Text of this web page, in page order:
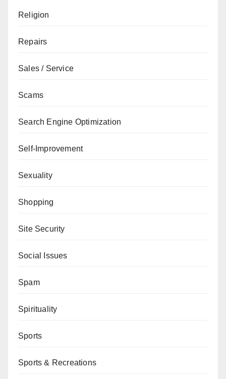
Religion
Repairs
Sales / Service
Scams
Search Engine Optimization
Self-Improvement
Sexuality
Shopping
Site Security
Social Issues
Spam
Spirituality
Sports
Sports & Recreations